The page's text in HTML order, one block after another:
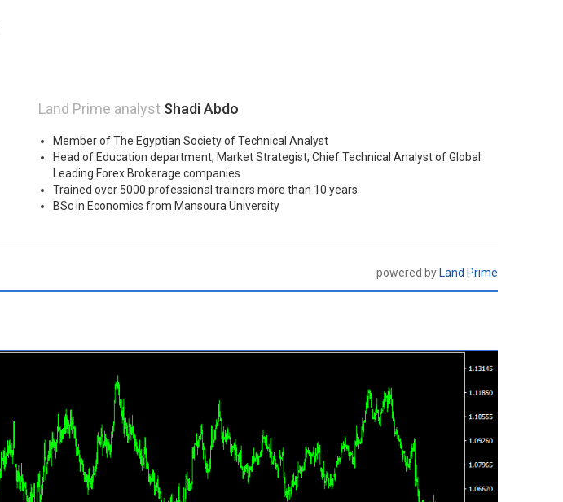
Land Prime analyst Shadi Abdo
Member of The Egyptian Society of Technical Analyst
Head of Education department, Market Strategist, Chief Technical Analyst of Global
Leading Forex Brokerage companies
Trained over 5000 professional trainers more than 10 years
BSc in Economics from Mansoura University
powered by Land Prime